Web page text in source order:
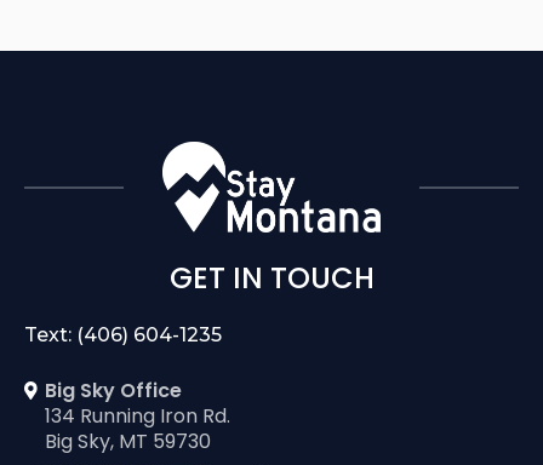
GET IN TOUCH
Text: (406) 604-1235
Big Sky Office
134 Running Iron Rd.
Big Sky, MT 59730